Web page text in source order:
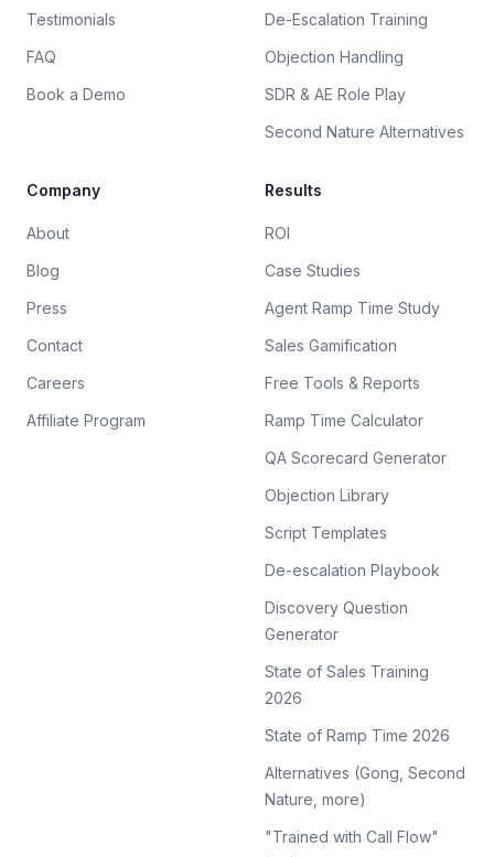
Testimonials
FAQ
Book a Demo
De-Escalation Training
Objection Handling
SDR & AE Role Play
Second Nature Alternatives
Company
About
Blog
Press
Contact
Careers
Affiliate Program
Results
ROI
Case Studies
Agent Ramp Time Study
Sales Gamification
Free Tools & Reports
Ramp Time Calculator
QA Scorecard Generator
Objection Library
Script Templates
De-escalation Playbook
Discovery Question
Generator
State of Sales Training
2026
State of Ramp Time 2026
Alternatives (Gong, Second
Nature, more)
"Trained with Call Flow"